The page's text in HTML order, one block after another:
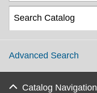
Advanced Search
Catalog Navigation